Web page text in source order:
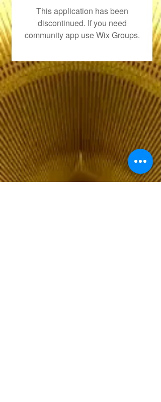
This application has been
discontinued. If you need
community app use Wix Groups.